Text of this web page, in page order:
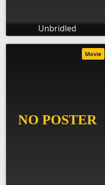
Unbridled
Movie